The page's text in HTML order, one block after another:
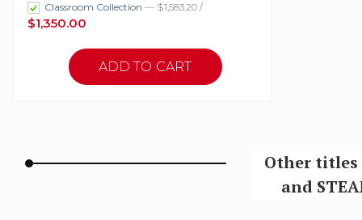
Classroom Collection — $1,583.20 /
$1,350.00
Other titles
and